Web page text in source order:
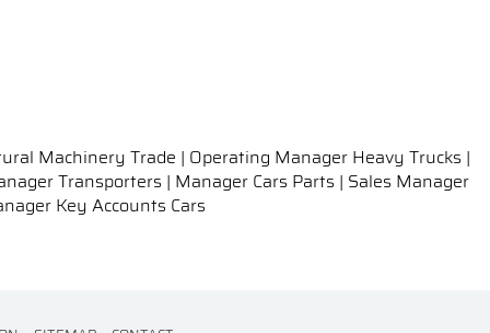
Machinery Trade | Operating Manager Heavy Trucks |
Transporters | Manager Cars Parts | Sales Manager
Key Accounts Cars